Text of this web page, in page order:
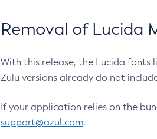
Removal of Lucida
With this release, the Lucida fonts
Zulu versions already do not
If your application relies on the
support@azul.com.